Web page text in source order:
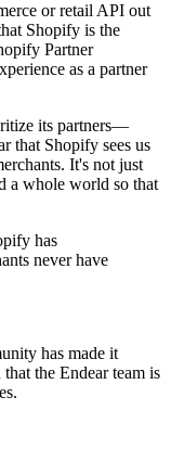
or retail API out
Shopify is the
Partner
as a partner
its partners—
that Shopify sees us
It's not just
a whole world so that
has
never have
has made it
the Endear team is